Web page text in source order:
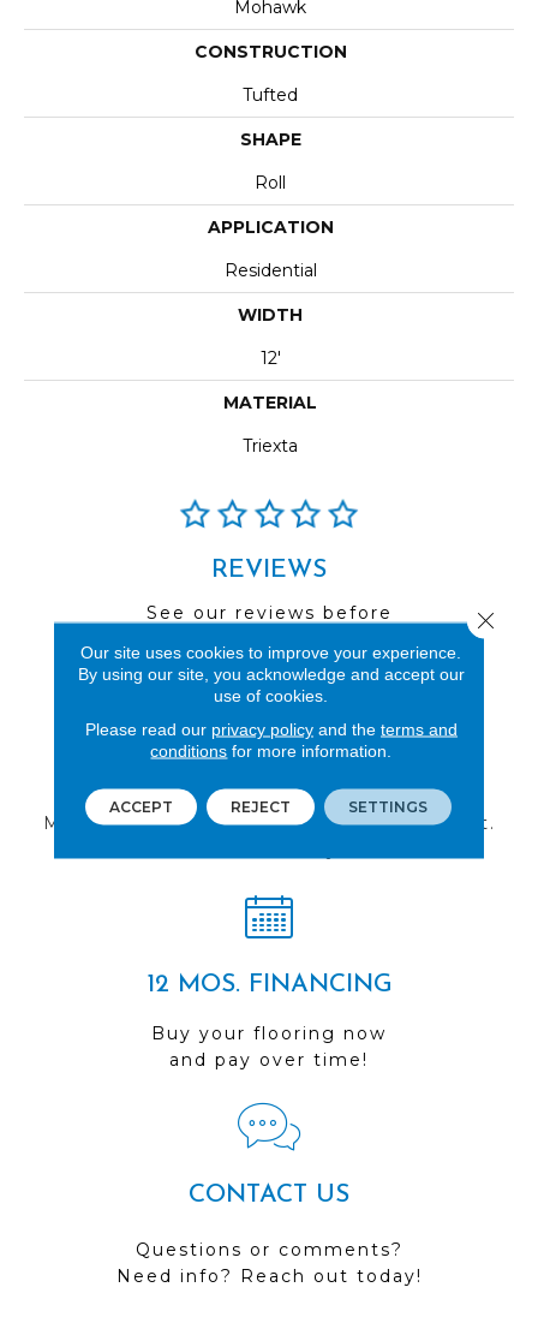
Mohawk
CONSTRUCTION
Tufted
SHAPE
Roll
APPLICATION
Residential
WIDTH
12'
MATERIAL
Triexta
REVIEWS
See our reviews before
Multiple locations to serve the Northwest.
12 MOS. FINANCING
Buy your flooring now
and pay over time!
CONTACT US
Questions or comments?
Need info? Reach out today!
Our site uses cookies to improve your experience.
By using our site, you acknowledge and accept our
use of cookies.
Please read our privacy policyand the terms and
conditions for more information.
ACCEPT REJECT SETTINGS
Close